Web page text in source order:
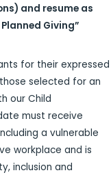
and resume as
Giving”
for their expressed
selected for an
our Child
must receive
a vulnerable
workplace and is
inclusion and